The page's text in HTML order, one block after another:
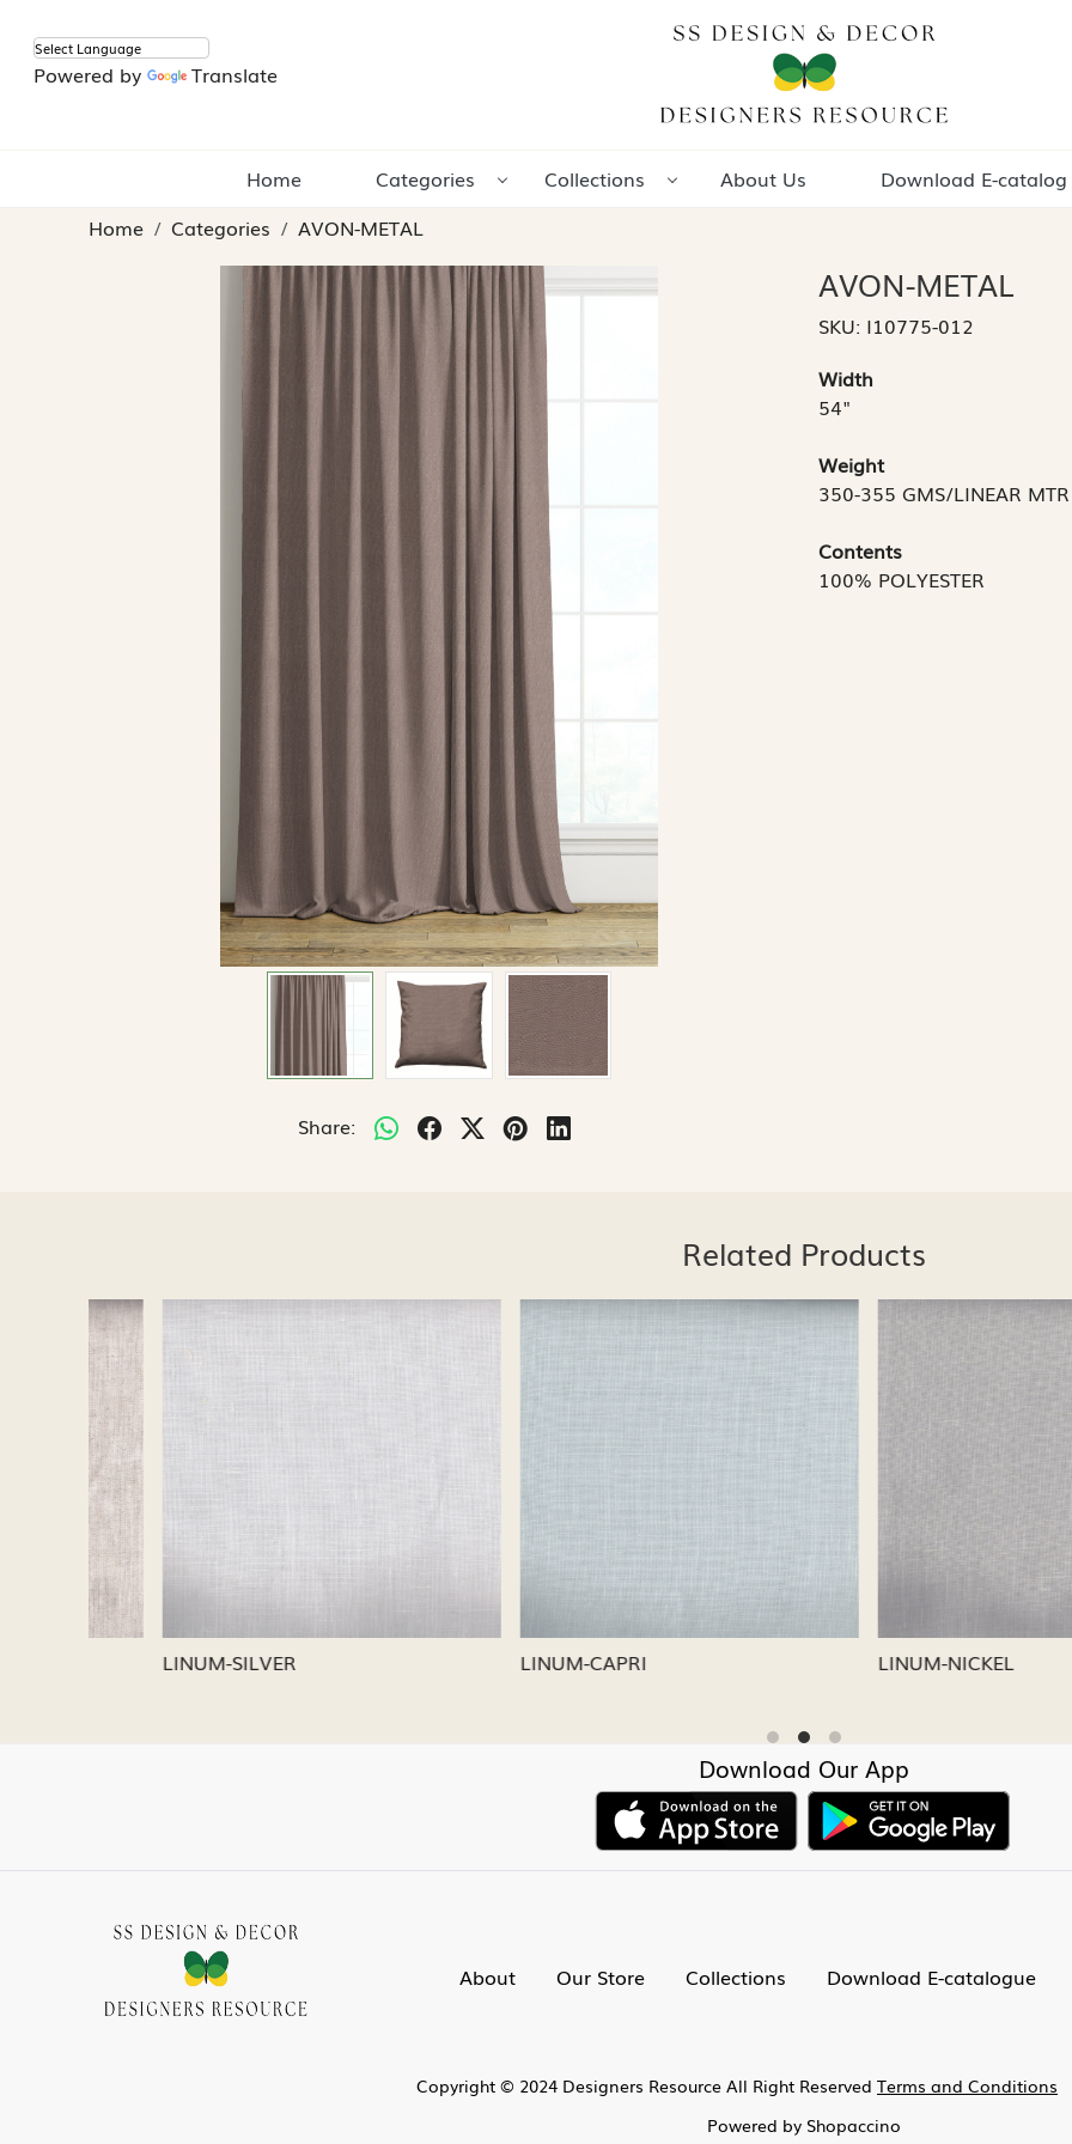
Powered by Translate
Home Categories Collections About Us
Download E-catalog
Home
Categories AVON-METAL
Share:
AVON-METAL
SKU: I10775-012
Width
54"
Weight
350-355 GMS/LINEAR MTR
Contents
100% POLYESTER
Related Products
Loading...
LINUM-SILVER
Loading...
LINUM-CAPRI
Loading...
LINUM-NICKEL
Download Our App
About Our Store Collections Download E-catalogue
Copyright © 2024 Designers Resource All Right Reserved Terms and Conditions
Powered by Shopaccino